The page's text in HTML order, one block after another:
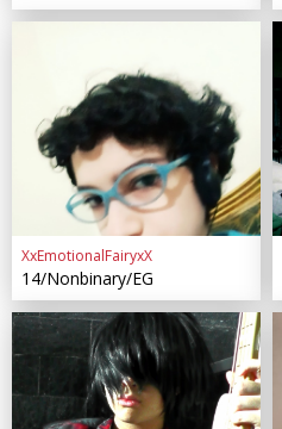
XxEmotionalFairyxX
14/Nonbinary/EG